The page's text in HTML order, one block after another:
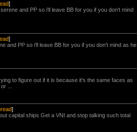
]
and PP so i'll leave BB for you if you don't mind
]
and PP so i'll leave BB for you if you don't mind as he
to figure out if it is because it's the same faces as
...
]
capital ships Get a VNI and stop talking such total